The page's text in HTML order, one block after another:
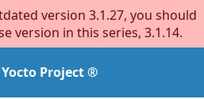
version 3.1.27, you should
version in this series, 3.1.14.
Project ®